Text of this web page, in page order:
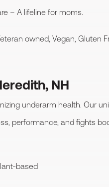
– A lifeline for moms.
owned, Vegan, Gluten
NH
underarm health. Our
performance, and fights
based